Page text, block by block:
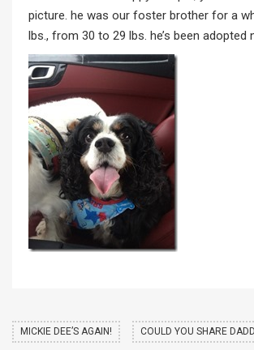
picture. he was our foster brother for a
lbs., from 30 to 29 lbs. he’s been adopted
MICKIE DEE’S AGAIN! COULD YOU SHARE